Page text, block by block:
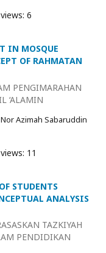
6
IN MOSQUE
OF RAHMATAN
PENGIMARAHAN
‘ALAMIN
Azimah Sabaruddin
11
STUDENTS
ANALYSIS
TAZKIYAH
PENDIDIKAN